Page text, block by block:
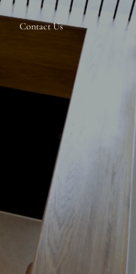
Contact Us